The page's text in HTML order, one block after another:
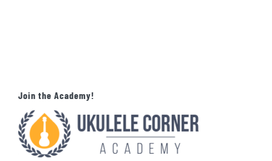
Join the Academy!